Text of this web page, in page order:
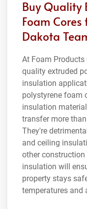
Buy Quality
Foam
Dakota
At Foam
quality extruded
insulation
polystyrene foam
insulation
transfer more
They're
and ceiling
other
insulation will
property stays
temperatures and